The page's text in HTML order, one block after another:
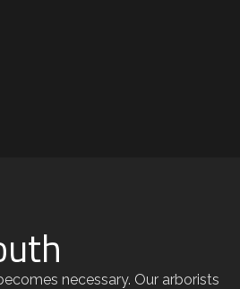
necessary. Our arborists